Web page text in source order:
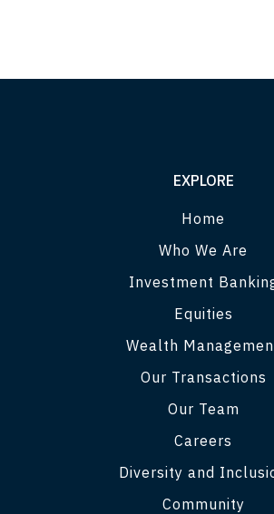
EXPLORE
Home
Who We Are
Investment
Equities
Wealth
Our Transactions
Our Team
Careers
Diversity and
Community